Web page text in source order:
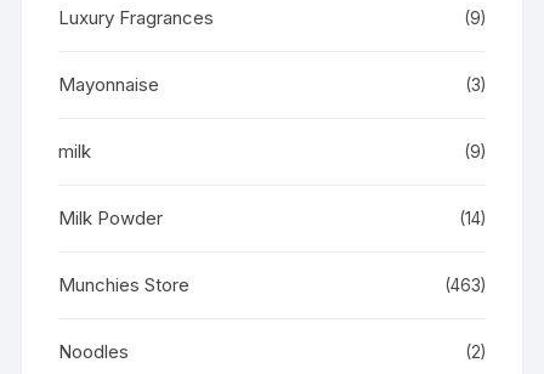
Luxury Fragrances (9)
Mayonnaise (3)
milk (9)
Milk Powder (14)
Munchies Store (463)
Noodles (2)